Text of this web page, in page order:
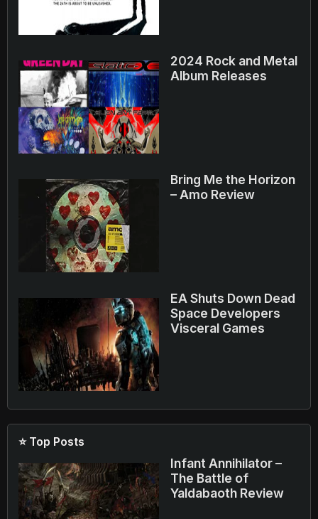
2024 Rock and Metal
Album Releases
Bring Me the Horizon
– Amo Review
EA Shuts Down Dead
Space Developers
Visceral Games
⭐ Top Posts
Infant Annihilator –
The Battle of
Yaldabaoth Review